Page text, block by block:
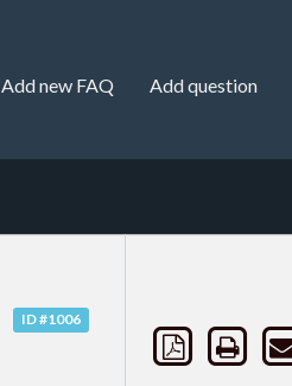
Add new FAQ Add question
ID #1006